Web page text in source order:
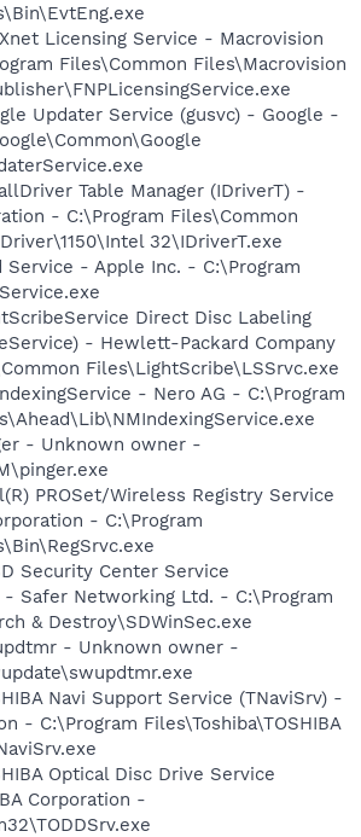
Licensing Service - Macrovision
Files\Common Files\Macrovision
Updater Service (gusvc) - Google -
Table Manager (IDriverT) -
- C:\Program Files\Common
32\IDriverT.exe
Service - Apple Inc. - C:\Program
Direct Disc Labeling
- Hewlett-Packard Company
Files\LightScribe\LSSrvc.exe
- Nero AG - C:\Program
- Unknown owner -
PROSet/Wireless Registry Service
- C:\Program
Security Center Service
- Safer Networking Ltd. - C:\Program
& Destroy\SDWinSec.exe
- Unknown owner -
Navi Support Service (TNaviSrv) -
- C:\Program Files\Toshiba\TOSHIBA
Optical Disc Drive Service
Corporation -